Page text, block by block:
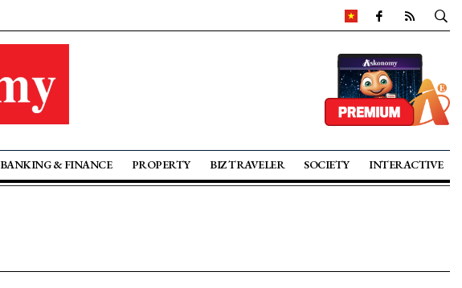
BANKING & FINANCE PROPERTY BIZ TRAVELER SOCIETY INTERACTIVE